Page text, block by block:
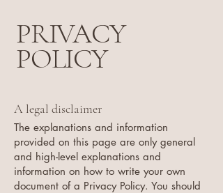
PRIVACY
POLICY
A legal disclaimer
The explanations and information
provided on this page are only general
and high-level explanations and
information on how to write your own
document of a Privacy Policy. You should